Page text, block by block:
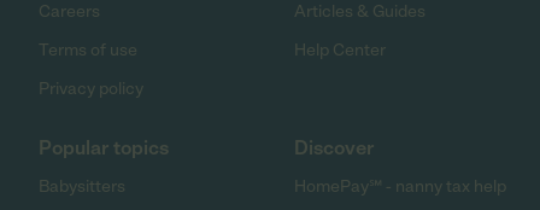
Careers
Terms of use
Privacy policy
Articles & Guides
Help Center
Popular topics
Babysitters
Discover
HomePay℠ - nanny tax help